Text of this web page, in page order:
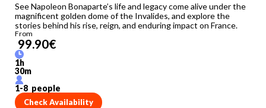
See Napoleon Bonaparte’s life and legacy come alive under the
magnificent golden dome of the Invalides, and explore the
stories behind his rise, reign, and enduring impact on France.
From
99.90€
1h
30m
1-8 people
Check Availability